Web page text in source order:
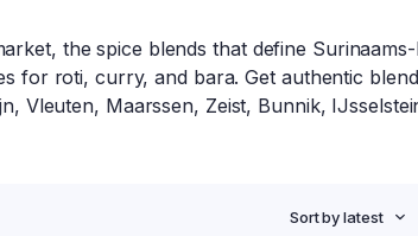
the spice blends that define
for roti, curry, and bara. Get authentic
Vleuten, Maarssen, Zeist, Bunnik,
Sort by latest